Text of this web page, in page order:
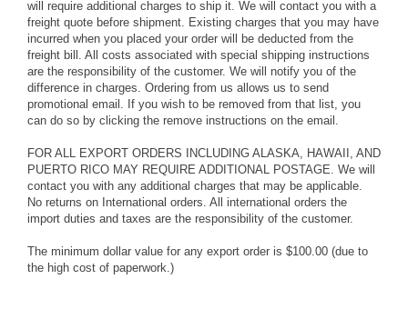
will require additional charges to ship it. We will contact you with a
freight quote before shipment. Existing charges that you may have
incurred when you placed your order will be deducted from the
freight bill. All costs associated with special shipping instructions
are the responsibility of the customer. We will notify you of the
difference in charges. Ordering from us allows us to send
promotional email. If you wish to be removed from that list, you
can do so by clicking the remove instructions on the email.
FOR ALL EXPORT ORDERS INCLUDING ALASKA, HAWAII, AND
PUERTO RICO MAY REQUIRE ADDITIONAL POSTAGE. We will
contact you with any additional charges that may be applicable.
No returns on International orders. All international orders the
import duties and taxes are the responsibility of the customer.
The minimum dollar value for any export order is $100.00 (due to
the high cost of paperwork.)